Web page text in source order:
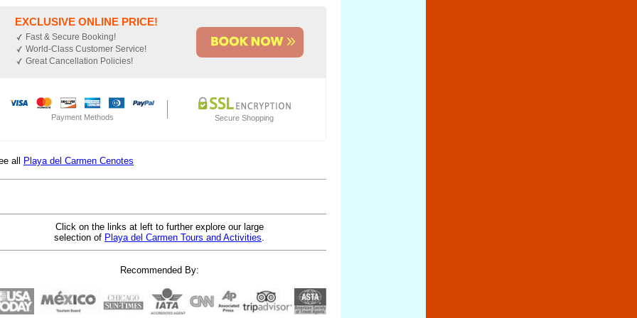
EXCLUSIVE ONLINE PRICE!
Fast & Secure Booking!
World-Class Customer Service!
Great Cancellation Policies!
Payment Methods Secure Shopping
all Playa del Carmen Cenotes
Click on the links at left to further explore our large
selection of Playa del Carmen Tours and Activities.
Recommended By: